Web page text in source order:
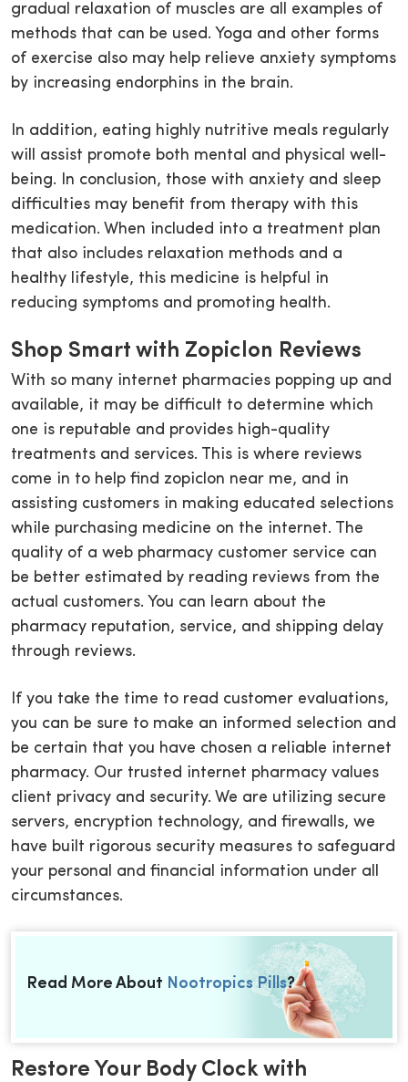
gradual relaxation of muscles are all examples of
methods that can be used. Yoga and other forms
of exercise also may help relieve anxiety symptoms
by increasing endorphins in the brain.
In addition, eating highly nutritive meals regularly
will assist promote both mental and physical well-
being. In conclusion, those with anxiety and sleep
difficulties may benefit from therapy with this
medication. When included into a treatment plan
that also includes relaxation methods and a
healthy lifestyle, this medicine is helpful in
reducing symptoms and promoting health.
Shop Smart with Zopiclon Reviews
With so many internet pharmacies popping up and
available, it may be difficult to determine which
one is reputable and provides high-quality
treatments and services. This is where reviews
come in to help find zopiclon near me, and in
assisting customers in making educated selections
while purchasing medicine on the internet. The
quality of a web pharmacy customer service can
be better estimated by reading reviews from the
actual customers. You can learn about the
pharmacy reputation, service, and shipping delay
through reviews.
If you take the time to read customer evaluations,
you can be sure to make an informed selection and
be certain that you have chosen a reliable internet
pharmacy. Our trusted internet pharmacy values
client privacy and security. We are utilizing secure
servers, encryption technology, and firewalls, we
have built rigorous security measures to safeguard
your personal and financial information under all
circumstances.
Read More About Nootropics Pills?
Restore Your Body Clock with